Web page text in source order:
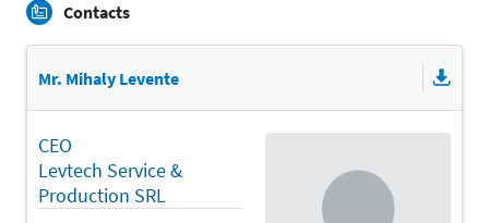
Contacts
Mr. Mihaly Levente
CEO
Levtech Service &
Production SRL